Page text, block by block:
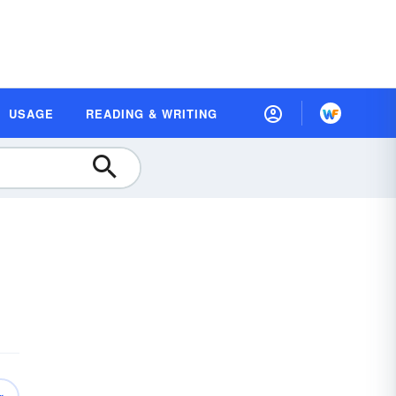
USAGE READING & WRITING